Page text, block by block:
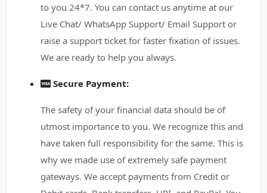
to you 24*7. You can contact us anytime at our
Live Chat/ WhatsApp Support/ Email Support or
raise a support ticket for faster fixation of issues.
We are ready to help you always.
Secure Payment:
The safety of your financial data should be of
utmost importance to you. We recognize this and
have taken full responsibility for the same. This is
why we made use of extremely safe payment
gateways. We accept payments from Credit or